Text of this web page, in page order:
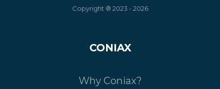
Copyright ® 2023 - 2026
CONIAX
Why Coniax?